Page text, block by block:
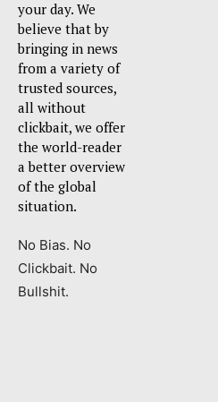
your day. We
believe that by
bringing in news
from a variety of
trusted sources,
all without
clickbait, we offer
the world-reader
a better overview
of the global
situation.
No Bias. No
Clickbait. No
Bullshit.